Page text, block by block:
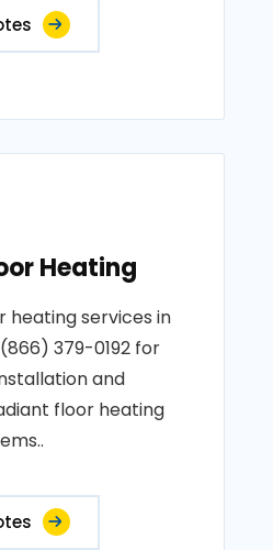
Heating
heating services in
379-0192 for
and
floor heating